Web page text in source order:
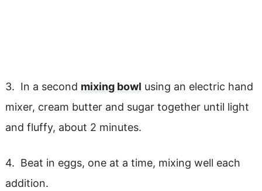
3. In a second mixing bowl using an electric hand
mixer, cream butter and sugar together until light
and fluffy, about 2 minutes.
4. Beat in eggs, one at a time, mixing well each
addition.